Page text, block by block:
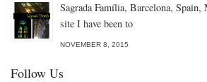
Sagrada Família, Barcelona,
site I have been to
NOVEMBER 8, 2015
Follow Us